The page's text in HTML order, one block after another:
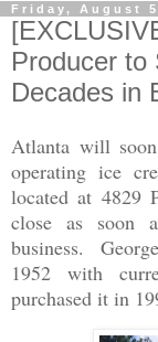
Friday, August
Producer to
Decades in
Atlanta will
operating ice
located at 4829
close as soon
business.
1952 with
purchased it in